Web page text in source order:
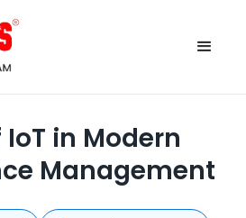
IoT in Modern
Management